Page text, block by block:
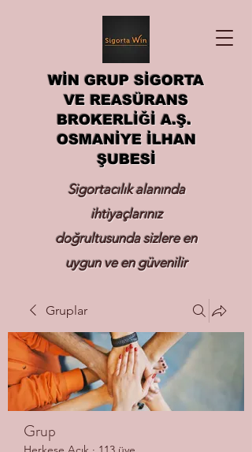
WİN GRUP SİGORTA
VE REASÜRANS
BROKERLİĞİ A.Ş.
OSMANİYE İLHAN
ŞUBESİ
Sigortacılık alanında
ihtiyaçlarınız
doğrultusunda sizlere en
uygun ve en güvenilir
Gruplar
Grup